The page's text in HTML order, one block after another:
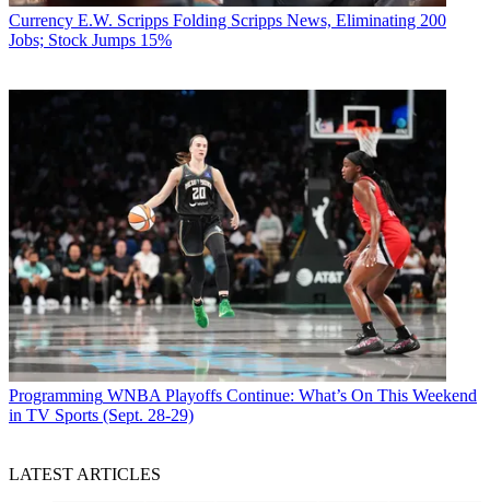
Currency E.W. Scripps Folding Scripps News, Eliminating 200
Jobs; Stock Jumps 15%
Programming WNBA Playoffs Continue: What’s On This Weekend
in TV Sports (Sept. 28-29)
LATEST ARTICLES